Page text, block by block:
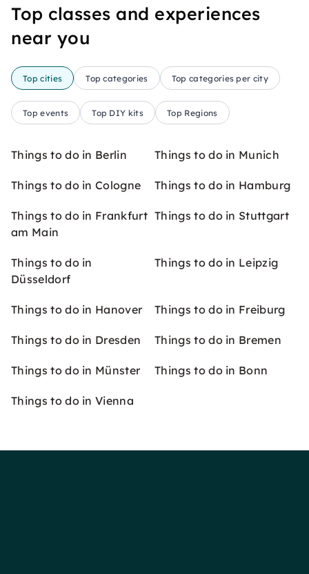
Top classes and experiences
near you
Top cities Top categories Top categories per city
Top events Top DIY kits Top Regions
Things to do in Berlin Things to do in Munich
Things to do in Cologne Things to do in Hamburg
Things to do in Frankfurt
am Main
Things to do in Stuttgart
Things to do in
Düsseldorf
Things to do in Leipzig
Things to do in Hanover Things to do in Freiburg
Things to do in Dresden Things to do in Bremen
Things to do in Münster Things to do in Bonn
Things to do in Vienna